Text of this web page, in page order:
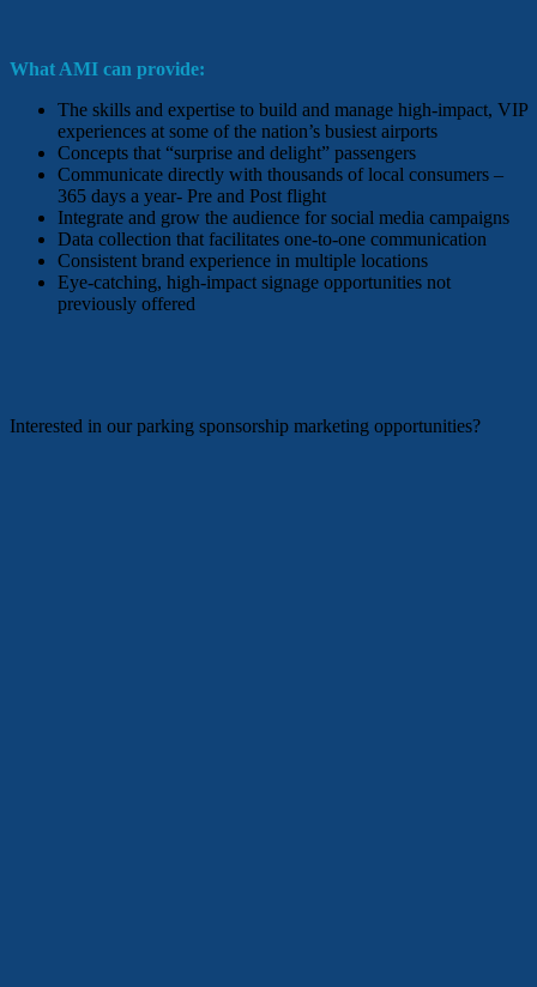
What AMI can provide:
The skills and expertise to build and manage high-impact, VIP
experiences at some of the nation’s busiest airports
Concepts that “surprise and delight” passengers
Communicate directly with thousands of local consumers –
365 days a year- Pre and Post flight
Integrate and grow the audience for social media campaigns
Data collection that facilitates one-to-one communication
Consistent brand experience in multiple locations
Eye-catching, high-impact signage opportunities not
previously offered
Interested in our parking sponsorship marketing opportunities?